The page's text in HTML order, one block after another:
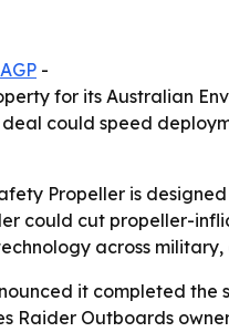
AGP -
for its Australian
could speed
Propeller is
could cut propeller-
across
it completed
Raider Outboards